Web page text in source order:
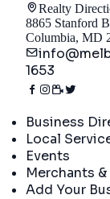
Realty
8865 Stanford
Columbia, MD
1653
Business
Local
Events
Merchants
Add Your